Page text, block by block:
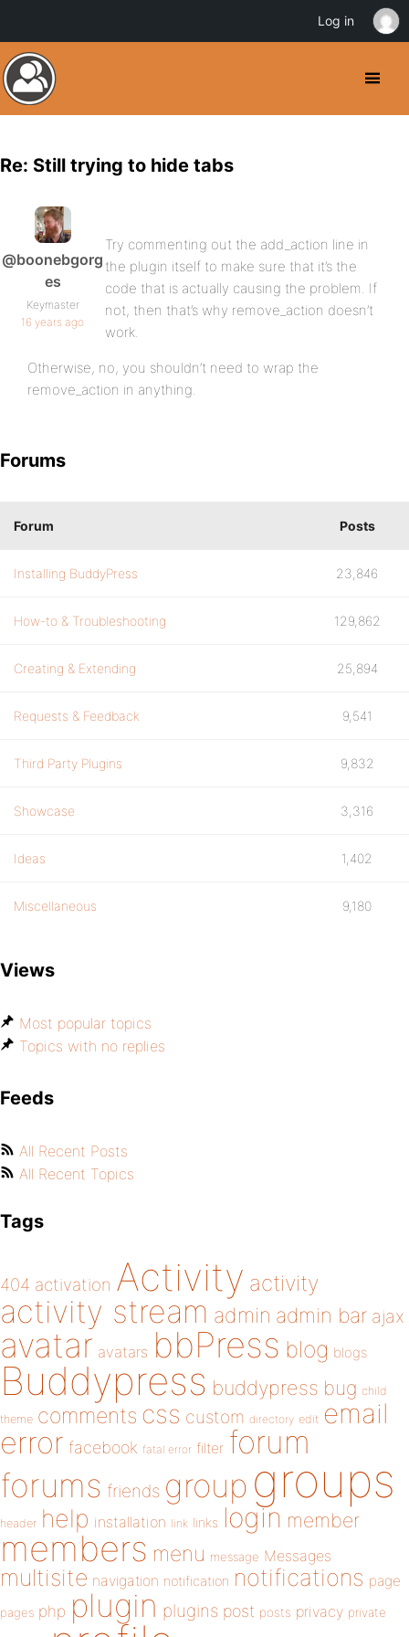
Re: Still trying to hide tabs
@boonebgorg
es
Keymaster
16 years ago
Try commenting out the add_action line in
the plugin itself to make sure that it’s the
code that is actually causing the problem. If
not, then that’s why remove_action doesn’t
work.
Otherwise, no, you shouldn’t need to wrap the
remove_action in anything.
Forums
Forum Posts
Installing BuddyPress 23,846
How-to & Troubleshooting 129,862
Creating & Extending 25,894
Requests & Feedback 9,541
Third Party Plugins 9,832
Showcase 3,316
Ideas 1,402
Miscellaneous 9,180
Views
Most popular topics
Topics with no replies
Feeds
All Recent Posts
All Recent Topics
Tags
404 activation Activity activity
activity stream admin admin bar ajax
avatar avatars bbPress blog blogs
Buddypress buddypress bug child
theme comments css custom directory edit email
error facebook fatal error filter forum
forums friends group groups
header help installation link links login member
members menu message Messages
multisite navigation notification notifications page
pages php plugin plugins post posts privacy private
Log in